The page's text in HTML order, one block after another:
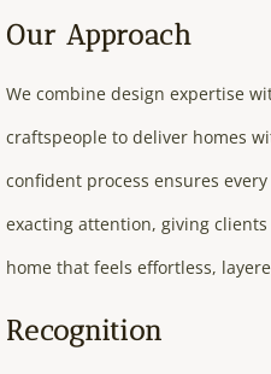
Our Approach
We combine design expertise
craftspeople to deliver homes
confident process ensures
exacting attention, giving
home that feels effortless,
Recognition